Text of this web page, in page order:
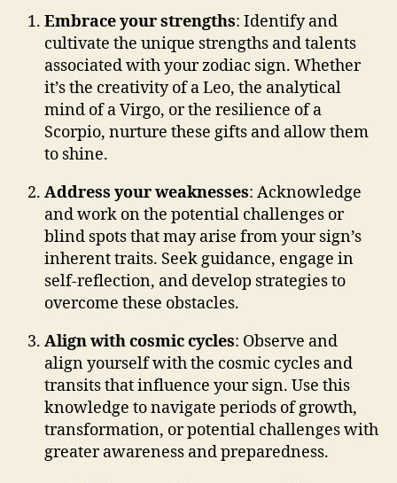
Embrace your strengths: Identify and
cultivate the unique strengths and talents
associated with your zodiac sign. Whether
it’s the creativity of a Leo, the analytical
mind of a Virgo, or the resilience of a
Scorpio, nurture these gifts and allow them
to shine.
Address your weaknesses: Acknowledge
and work on the potential challenges or
blind spots that may arise from your sign’s
inherent traits. Seek guidance, engage in
self-reflection, and develop strategies to
overcome these obstacles.
Align with cosmic cycles: Observe and
align yourself with the cosmic cycles and
transits that influence your sign. Use this
knowledge to navigate periods of growth,
transformation, or potential challenges with
greater awareness and preparedness.